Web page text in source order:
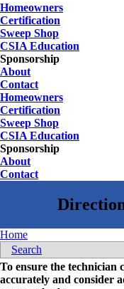
Homeowners
Certification
Sweep Shop
CSIA Education
Sponsorship
About
Contact
Homeowners
Certification
Sweep Shop
CSIA Education
Sponsorship
About
Contact
Home
Search
To ensure the technician
accurately and consider